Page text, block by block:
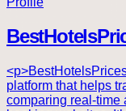
platform that helps
comparing real-time